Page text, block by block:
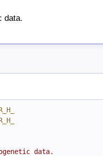
data.
data.